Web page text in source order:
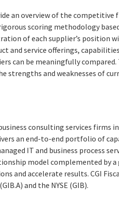
an overview of the
scoring methodology
of each supplier’s position
and service offerings,
can be meaningfully
strengths and weaknesses of
consulting services firms
an end-to-end portfolio of
IT and business process
model complemented by a
and accelerate results. CGI
and the NYSE (GIB).